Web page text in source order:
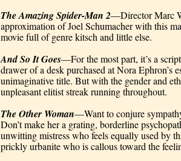
The Amazing Spider-Man 2—Director Marc
approximation of Joel Schumacher with this
movie full of genre kitsch and little else.
And So It Goes—For the most part, it’s a
drawer of a desk purchased at Nora Ephron’s
unimaginative title. But with the gender and
unpleasant elitist streak running throughout.
The Other Woman—Want to conjure
Don’t make her a grating, borderline
unwitting mistress who feels equally used by
prickly urbanite who is callous toward the